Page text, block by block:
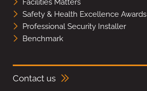
Facilities Matters
Safety & Health Excellence Awards
Professional Security Installer
Benchmark
Contact us